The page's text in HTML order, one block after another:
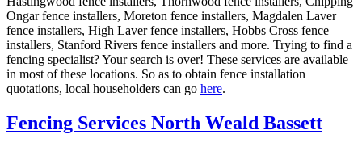
Ongar fence installers, Moreton fence installers, Magdalen Laver
fence installers, High Laver fence installers, Hobbs Cross fence
installers, Stanford Rivers fence installers and more. Trying to find a
fencing specialist? Your search is over! These services are available
in most of these locations. So as to obtain fence installation
quotations, local householders can go here.
Fencing Services North Weald Bassett